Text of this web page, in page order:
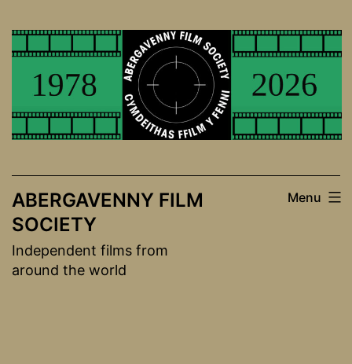
to
ABERGAVENNY FILM
SOCIETY
Independent films from
around the world
Menu